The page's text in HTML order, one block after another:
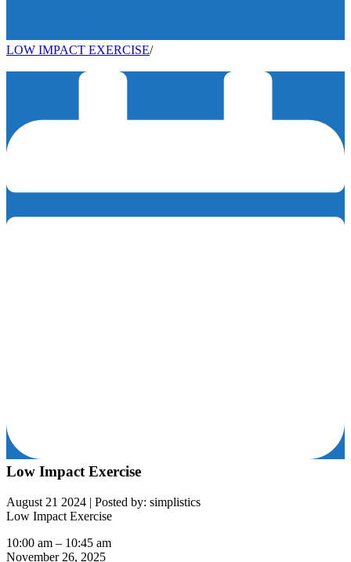
LOW IMPACT EXERCISE/
Low Impact Exercise
August 21 2024 | Posted by: simplistics
Low Impact Exercise
10:00 am – 10:45 am
November 26, 2025